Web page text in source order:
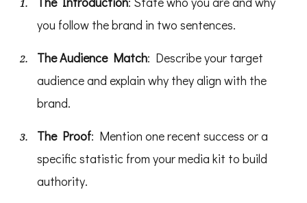
you follow the brand in two sentences.
The Audience Match: Describe your target
audience and explain why they align with the
brand.
The Proof: Mention one recent success or a
specific statistic from your media kit to build
authority.